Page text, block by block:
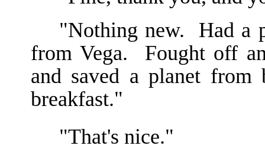
"Nothing new. Had a
from Vega. Fought off
and saved a planet
breakfast."
"That's nice."